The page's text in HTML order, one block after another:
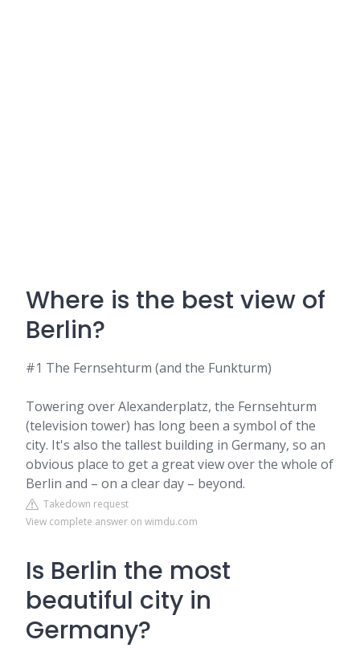
Where is the best view of
Berlin?
#1 The Fernsehturm (and the Funkturm)
Towering over Alexanderplatz, the Fernsehturm
(television tower) has long been a symbol of the
city. It's also the tallest building in Germany, so an
obvious place to get a great view over the whole of
Berlin and – on a clear day – beyond.
Takedown request
View complete answer on wimdu.com
Is Berlin the most
beautiful city in
Germany?